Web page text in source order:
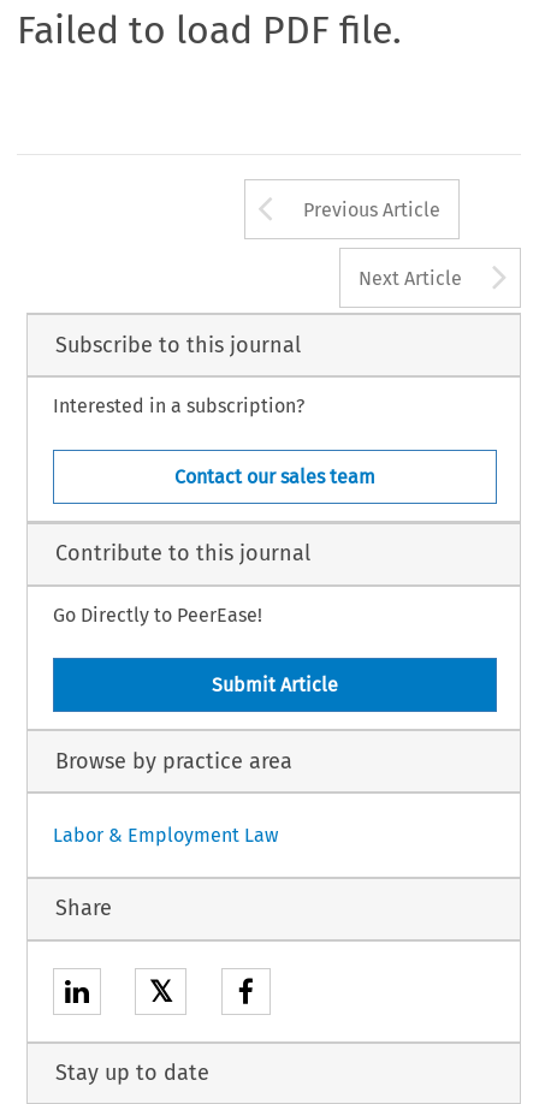
Failed to load PDF file.
Arrow button
Previous Article
Next Article
Subscribe to this journal
Interested in a subscription?
Contact our sales team
Contribute to this journal
Go Directly to PeerEase!
Submit Article
Browse by practice area
Labor & Employment Law
Share
𝕏
Stay up to date